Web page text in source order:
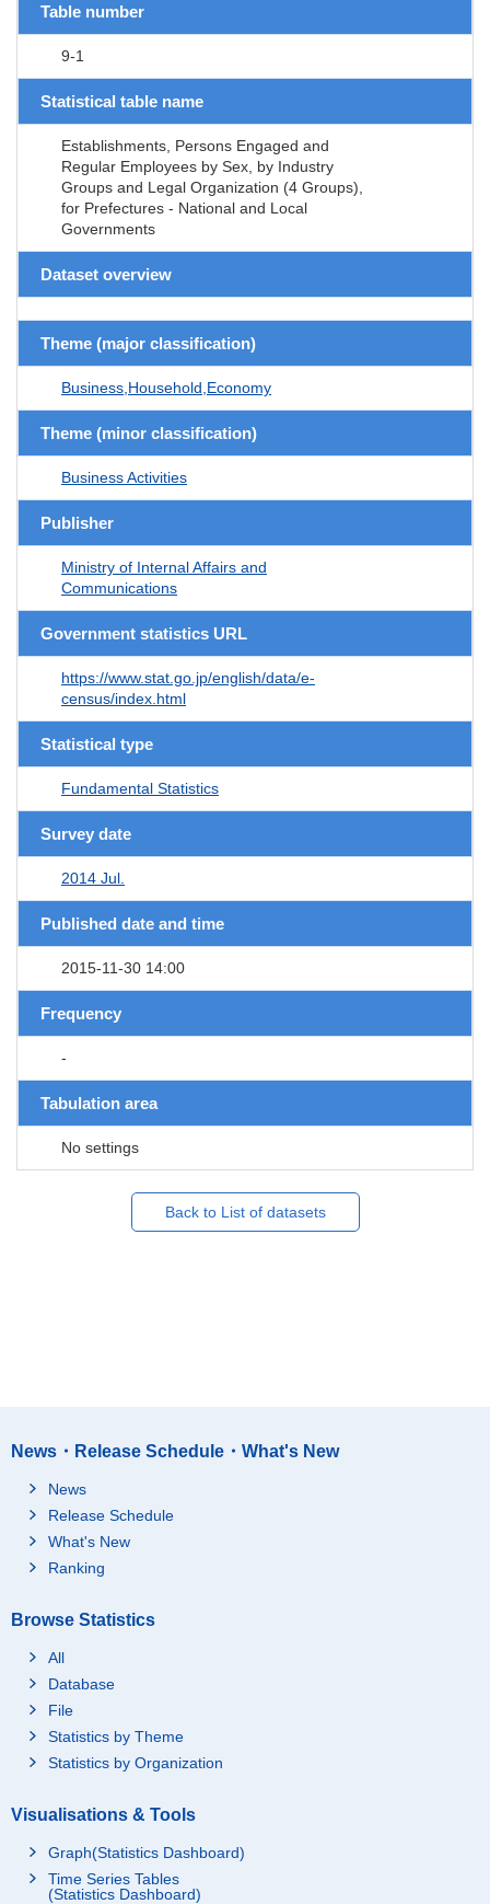
Table number
9-1
Statistical table name
Establishments, Persons Engaged and
Regular Employees by Sex, by Industry
Groups and Legal Organization (4 Groups),
for Prefectures - National and Local
Governments
Dataset overview
Theme (major classification)
Business,Household,Economy
Theme (minor classification)
Business Activities
Publisher
Ministry of Internal Affairs and
Communications
Government statistics URL
https://www.stat.go.jp/english/data/e-
census/index.html
Statistical type
Fundamental Statistics
Survey date
2014 Jul.
Published date and time
2015-11-30 14:00
Frequency
-
Tabulation area
No settings
Back to List of datasets
News・Release Schedule・What's New
News
Release Schedule
What's New
Ranking
Browse Statistics
All
Database
File
Statistics by Theme
Statistics by Organization
Visualisations & Tools
Graph(Statistics Dashboard)
Time Series Tables
(Statistics Dashboard)